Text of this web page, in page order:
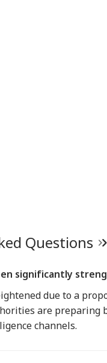
Questions
significantly
due to a
are
channels.